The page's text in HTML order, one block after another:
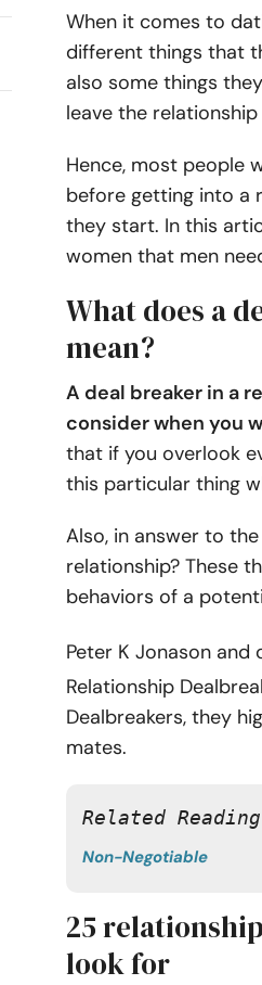
When it comes to
different things that
also some things
leave the
Hence, most people
before getting into a
they start. In this
women that men
What does a
mean?
A deal breaker in a
consider when you
that if you overlook
this particular thing
Also, in answer to
relationship? These
behaviors of a
Peter K Jonason and
Relationship
Dealbreakers, they
mates.
Related
Non-Negotiable
25
look for